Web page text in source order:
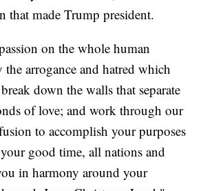
that made Trump president.
on the whole human
arrogance and hatred which
down the walls that separate
of love; and work through our
to accomplish your purposes
good time, all nations and
in harmony around your